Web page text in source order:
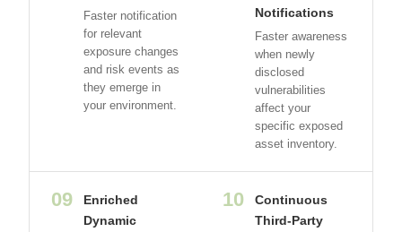
Faster notification
for relevant
exposure changes
and risk events as
they emerge in
your environment.
Notifications
Faster awareness
when newly
disclosed
vulnerabilities
affect your
specific exposed
asset inventory.
09
Enriched
Dynamic
10
Continuous
Third-Party